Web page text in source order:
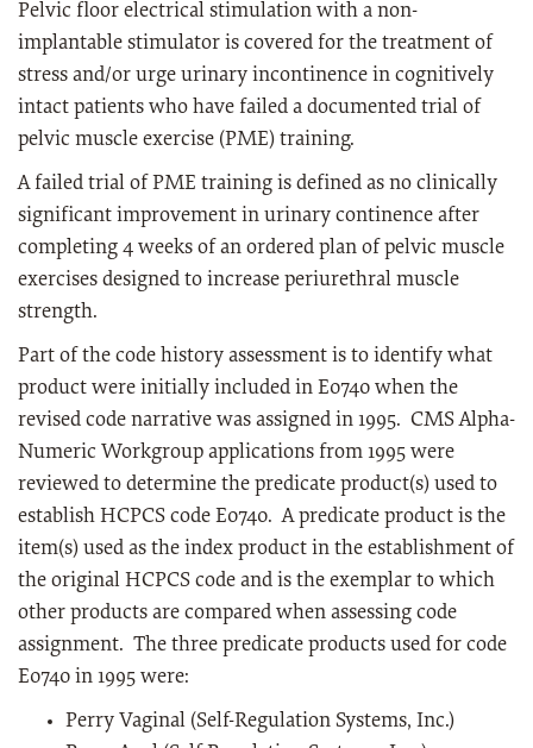
Pelvic floor electrical stimulation with a non-
implantable stimulator is covered for the treatment of
stress and/or urge urinary incontinence in cognitively
intact patients who have failed a documented trial of
pelvic muscle exercise (PME) training.
A failed trial of PME training is defined as no clinically
significant improvement in urinary continence after
completing 4 weeks of an ordered plan of pelvic muscle
exercises designed to increase periurethral muscle
strength.
Part of the code history assessment is to identify what
product were initially included in E0740 when the
revised code narrative was assigned in 1995. CMS Alpha-
Numeric Workgroup applications from 1995 were
reviewed to determine the predicate product(s) used to
establish HCPCS code E0740. A predicate product is the
item(s) used as the index product in the establishment of
the original HCPCS code and is the exemplar to which
other products are compared when assessing code
assignment. The three predicate products used for code
E0740 in 1995 were:
Perry Vaginal (Self-Regulation Systems, Inc.)